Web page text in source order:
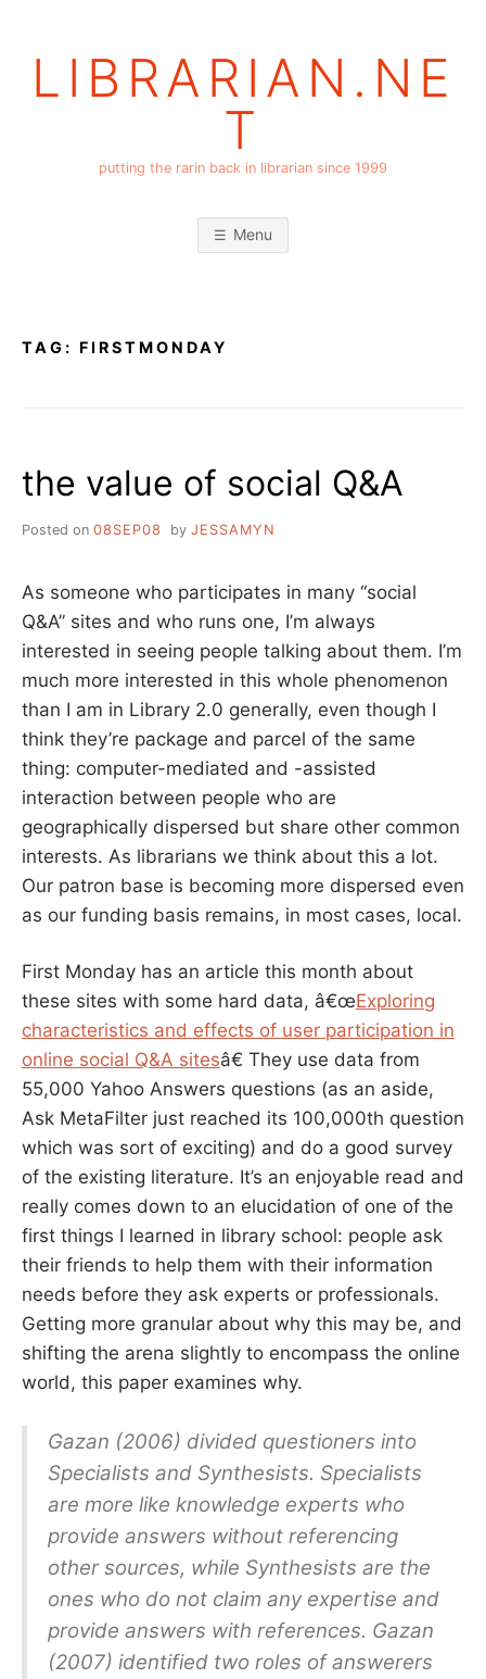
LIBRARIAN.NE
T
putting the rarin back in librarian since 1999
Menu
TAG: FIRSTMONDAY
the value of social Q&A
Posted on 08SEP08 by JESSAMYN
As someone who participates in many “social
Q&A” sites and who runs one, I’m always
interested in seeing people talking about them. I’m
much more interested in this whole phenomenon
than I am in Library 2.0 generally, even though I
think they’re package and parcel of the same
thing: computer-mediated and -assisted
interaction between people who are
geographically dispersed but share other common
interests. As librarians we think about this a lot.
Our patron base is becoming more dispersed even
as our funding basis remains, in most cases, local.
First Monday has an article this month about
these sites with some hard data, â€œExploring
characteristics and effects of user participation in
online social Q&A sitesâ€ They use data from
55,000 Yahoo Answers questions (as an aside,
Ask MetaFilter just reached its 100,000th question
which was sort of exciting) and do a good survey
of the existing literature. It’s an enjoyable read and
really comes down to an elucidation of one of the
first things I learned in library school: people ask
their friends to help them with their information
needs before they ask experts or professionals.
Getting more granular about why this may be, and
shifting the arena slightly to encompass the online
world, this paper examines why.
Gazan (2006) divided questioners into
Specialists and Synthesists. Specialists
are more like knowledge experts who
provide answers without referencing
other sources, while Synthesists are the
ones who do not claim any expertise and
provide answers with references. Gazan
(2007) identified two roles of answerers